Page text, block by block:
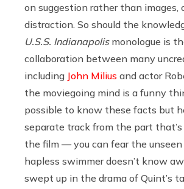
on suggestion rather than images,
distraction. So should the
U.S.S. Indianapolis monologue is
collaboration between many
including John Milius and actor
the moviegoing mind is a funny
possible to know these facts but
separate track from the part
the film — you can fear the
hapless swimmer doesn’t know
swept up in the drama of Quint’s